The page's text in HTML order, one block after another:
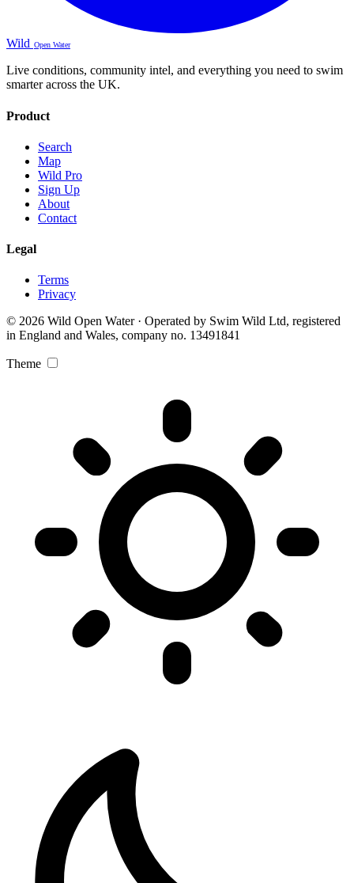
Wild Open Water
Live conditions, community intel, and everything you need to swim
smarter across the UK.
Product
Search
Map
Wild Pro
Sign Up
About
Contact
Legal
Terms
Privacy
© 2026 Wild Open Water · Operated by Swim Wild Ltd, registered
in England and Wales, company no. 13491841
Theme